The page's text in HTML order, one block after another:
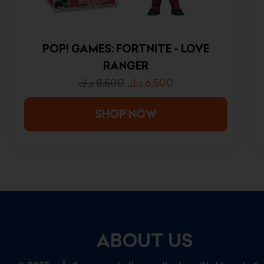
POP! GAMES: FORTNITE - LOVE
RANGER
8.500د.ك 6.500 د.ك
SHOP NOW
ABOUT US